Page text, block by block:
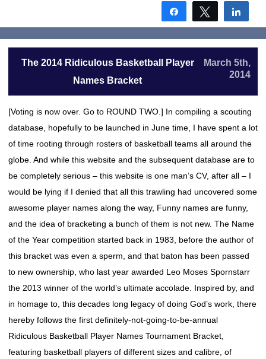
Share Tweet
The 2014 Ridiculous Basketball Player
Names Bracket
March 5th,
2014
[Voting is now over. Go to ROUND TWO.] In compiling a scouting
database, hopefully to be launched in June time, I have spent a lot
of time rooting through rosters of basketball teams all around the
globe. And while this website and the subsequent database are to
be completely serious – this website is one man’s CV, after all – I
would be lying if I denied that all this trawling had uncovered some
awesome player names along the way, Funny names are funny,
and the idea of bracketing a bunch of them is not new. The Name
of the Year competition started back in 1983, before the author of
this bracket was even a sperm, and that baton has been passed
to new ownership, who last year awarded Leo Moses Spornstarr
the 2013 winner of the world’s ultimate accolade. Inspired by, and
in homage to, this decades long legacy of doing God’s work, there
hereby follows the first definitely-not-going-to-be-annual
Ridiculous Basketball Player Names Tournament Bracket,
featuring basketball players of different sizes and calibre, of